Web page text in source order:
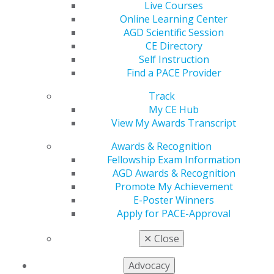
Live Courses
Online Learning Center
AGD Scientific Session
CE Directory
Self Instruction
Find a PACE Provider
Track
My CE Hub
View My Awards Transcript
Awards & Recognition
Fellowship Exam Information
AGD Awards & Recognition
Promote My Achievement
E-Poster Winners
Apply for PACE-Approval
✕ Close
Advocacy
with HIPAA
Feb 29, 2024
On February 8, 2024, the Substance Abuse and
Mental Health Services Administration (SAMHSA)
released a final rule entitled, Confidentiality of
Substance Use Disorder (SUD) Patient Records.
Senator Cassidy (R-LA) Releases Brief
on Health Data Privacy
Feb 29, 2024
On February 21, 2024, Senator Bill Cassidy (R-LA),
Ranking Member of the Senate Health, Education,
Labor, and Pensions (HELP) Committee, released a
report entitled, Strengthening Health Data Privacy
for Americans: Addressing the Challenges of the